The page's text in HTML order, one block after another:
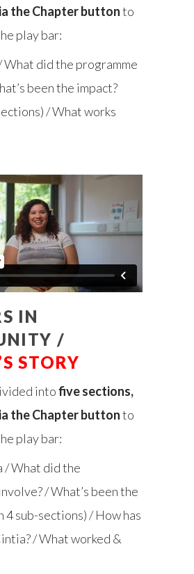
the Chapter buttonto
play bar:
did the programme
been the impact?
/ What works
IN
/
STORY
intofive sections,
the Chapter buttonto
play bar:
/ What did the
/ What’s been the
4 sub-sections) / How has
/ What worked &